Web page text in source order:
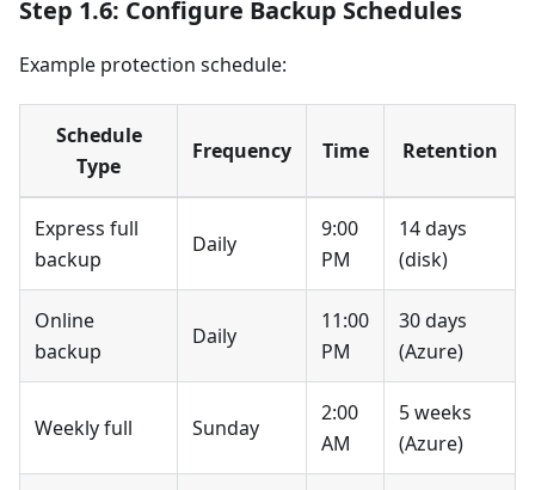
Step 1.6: Configure Backup Schedules
Example protection schedule:
Schedule
Type
Frequency Time Retention
Express full
backup
Daily
9:00
PM
14 days
(disk)
Online
backup
Daily
11:00
PM
30 days
(Azure)
Weekly full Sunday
2:00
AM
5 weeks
(Azure)